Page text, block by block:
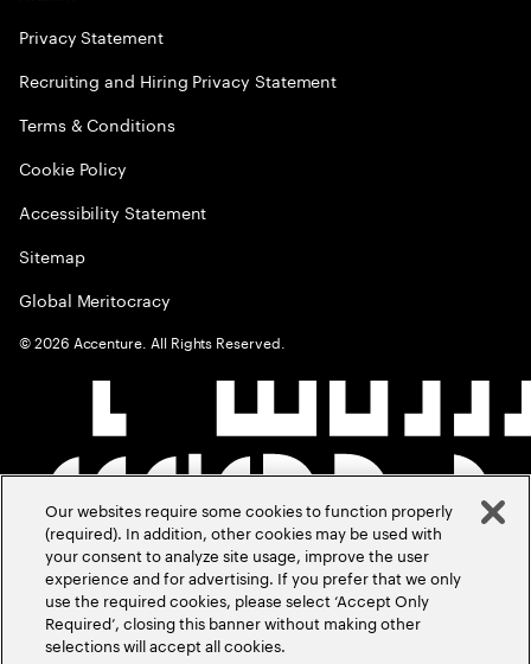
Privacy Statement
Recruiting and Hiring Privacy Statement
Terms & Conditions
Cookie Policy
Accessibility Statement
Sitemap
Global Meritocracy
©2026 Accenture. All Rights Reserved.
Our websites require some cookies to function properly
(required). In addition, other cookies may be used with
your consent to analyze site usage, improve the user
experience and for advertising. If you prefer that we only
use the required cookies, please select ‘Accept Only
Required’, closing this banner without making other
selections will accept all cookies.